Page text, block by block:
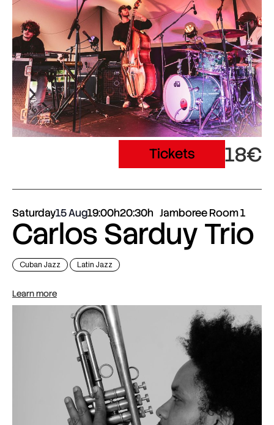
Tickets 18€
Saturday15 Aug19:00h20:30h Jamboree Room 1
Carlos Sarduy Trio
Cuban Jazz Latin Jazz
Learn more